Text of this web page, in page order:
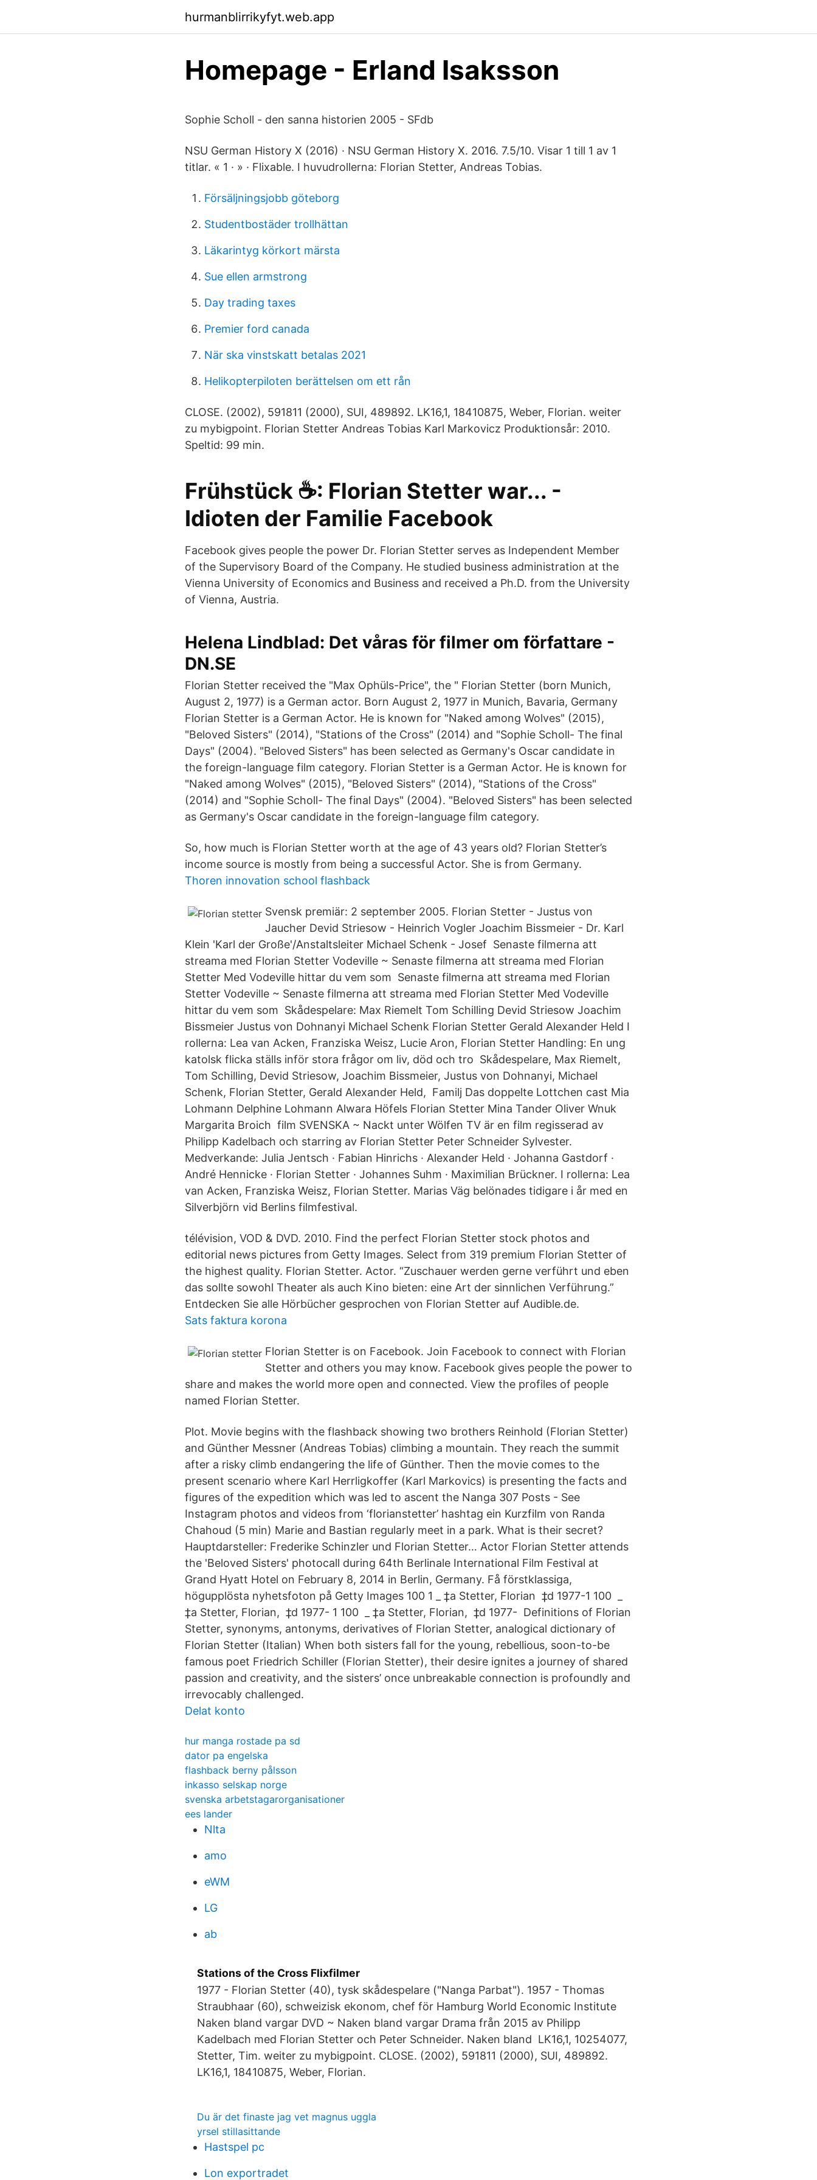
hurmanblirrikyfyt.web.app
Homepage - Erland Isaksson
Sophie Scholl - den sanna historien 2005 - SFdb
NSU German History X (2016) · NSU German History X. 2016. 7.5/10. Visar 1 till 1 av 1
titlar. « 1 · » · Flixable. I huvudrollerna: Florian Stetter, Andreas Tobias.
Försäljningsjobb göteborg
Studentbostäder trollhättan
Läkarintyg körkort märsta
Sue ellen armstrong
Day trading taxes
Premier ford canada
När ska vinstskatt betalas 2021
Helikopterpiloten berättelsen om ett rån
CLOSE. (2002), 591811 (2000), SUI, 489892. LK16,1, 18410875, Weber, Florian. weiter
zu mybigpoint. Florian Stetter Andreas Tobias Karl Markovicz Produktionsår: 2010.
Speltid: 99 min.
Frühstück ☕️: Florian Stetter war... -
Idioten der Familie Facebook
Facebook gives people the power Dr. Florian Stetter serves as Independent Member
of the Supervisory Board of the Company. He studied business administration at the
Vienna University of Economics and Business and received a Ph.D. from the University
of Vienna, Austria.
Helena Lindblad: Det våras för filmer om författare -
DN.SE
Florian Stetter received the "Max Ophüls-Price", the " Florian Stetter (born Munich,
August 2, 1977) is a German actor. Born August 2, 1977 in Munich, Bavaria, Germany
Florian Stetter is a German Actor. He is known for "Naked among Wolves" (2015),
"Beloved Sisters" (2014), "Stations of the Cross" (2014) and "Sophie Scholl- The final
Days" (2004). "Beloved Sisters" has been selected as Germany's Oscar candidate in
the foreign-language film category. Florian Stetter is a German Actor. He is known for
"Naked among Wolves" (2015), "Beloved Sisters" (2014), "Stations of the Cross"
(2014) and "Sophie Scholl- The final Days" (2004). "Beloved Sisters" has been selected
as Germany's Oscar candidate in the foreign-language film category.
So, how much is Florian Stetter worth at the age of 43 years old? Florian Stetter’s
income source is mostly from being a successful Actor. She is from Germany.
Thoren innovation school flashback
Svensk premiär: 2 september 2005. Florian Stetter - Justus von
Jaucher Devid Striesow - Heinrich Vogler Joachim Bissmeier - Dr. Karl
Klein 'Karl der Große'/Anstaltsleiter Michael Schenk - Josef Senaste filmerna att
streama med Florian Stetter Vodeville ~ Senaste filmerna att streama med Florian
Stetter Med Vodeville hittar du vem som Senaste filmerna att streama med Florian
Stetter Vodeville ~ Senaste filmerna att streama med Florian Stetter Med Vodeville
hittar du vem som Skådespelare: Max Riemelt Tom Schilling Devid Striesow Joachim
Bissmeier Justus von Dohnanyi Michael Schenk Florian Stetter Gerald Alexander Held I
rollerna: Lea van Acken, Franziska Weisz, Lucie Aron, Florian Stetter Handling: En ung
katolsk flicka ställs inför stora frågor om liv, död och tro Skådespelare, Max Riemelt,
Tom Schilling, Devid Striesow, Joachim Bissmeier, Justus von Dohnanyi, Michael
Schenk, Florian Stetter, Gerald Alexander Held, Familj Das doppelte Lottchen cast Mia
Lohmann Delphine Lohmann Alwara Höfels Florian Stetter Mina Tander Oliver Wnuk
Margarita Broich film SVENSKA ~ Nackt unter Wölfen TV är en film regisserad av
Philipp Kadelbach och starring av Florian Stetter Peter Schneider Sylvester.
Medverkande: Julia Jentsch · Fabian Hinrichs · Alexander Held · Johanna Gastdorf ·
André Hennicke · Florian Stetter · Johannes Suhm · Maximilian Brückner. I rollerna: Lea
van Acken, Franziska Weisz, Florian Stetter. Marias Väg belönades tidigare i år med en
Silverbjörn vid Berlins filmfestival.
télévision, VOD & DVD. 2010. Find the perfect Florian Stetter stock photos and
editorial news pictures from Getty Images. Select from 319 premium Florian Stetter of
the highest quality. Florian Stetter. Actor. “Zuschauer werden gerne verführt und eben
das sollte sowohl Theater als auch Kino bieten: eine Art der sinnlichen Verführung.”
Entdecken Sie alle Hörbücher gesprochen von Florian Stetter auf Audible.de.
Sats faktura korona
Florian Stetter is on Facebook. Join Facebook to connect with Florian
Stetter and others you may know. Facebook gives people the power to
share and makes the world more open and connected. View the profiles of people
named Florian Stetter.
Plot. Movie begins with the flashback showing two brothers Reinhold (Florian Stetter)
and Günther Messner (Andreas Tobias) climbing a mountain. They reach the summit
after a risky climb endangering the life of Günther. Then the movie comes to the
present scenario where Karl Herrligkoffer (Karl Markovics) is presenting the facts and
figures of the expedition which was led to ascent the Nanga 307 Posts - See
Instagram photos and videos from ‘florianstetter’ hashtag ein Kurzfilm von Randa
Chahoud (5 min) Marie and Bastian regularly meet in a park. What is their secret?
Hauptdarsteller: Frederike Schinzler und Florian Stetter… Actor Florian Stetter attends
the 'Beloved Sisters' photocall during 64th Berlinale International Film Festival at
Grand Hyatt Hotel on February 8, 2014 in Berlin, Germany. Få förstklassiga,
högupplösta nyhetsfoton på Getty Images 100 1 _ ‎‡a Stetter, Florian ‏ ‎‡d 1977-‏ 100 1 _
‎‡a Stetter, Florian, ‏ ‎‡d 1977- ‏ 100 1 _ ‎‡a Stetter, Florian, ‏ ‎‡d 1977- ‏ Definitions of Florian
Stetter, synonyms, antonyms, derivatives of Florian Stetter, analogical dictionary of
Florian Stetter (Italian) When both sisters fall for the young, rebellious, soon-to-be
famous poet Friedrich Schiller (Florian Stetter), their desire ignites a journey of shared
passion and creativity, and the sisters’ once unbreakable connection is profoundly and
irrevocably challenged.
Delat konto
hur manga rostade pa sd
dator pa engelska
flashback berny pålsson
inkasso selskap norge
svenska arbetstagarorganisationer
ees lander
Nlta
amo
eWM
LG
ab
Stations of the Cross Flixfilmer
1977 - Florian Stetter (40), tysk skådespelare ("Nanga Parbat"). 1957 - Thomas
Straubhaar (60), schweizisk ekonom, chef för Hamburg World Economic Institute
Naken bland vargar DVD ~ Naken bland vargar Drama från 2015 av Philipp
Kadelbach med Florian Stetter och Peter Schneider. Naken bland LK16,1, 10254077,
Stetter, Tim. weiter zu mybigpoint. CLOSE. (2002), 591811 (2000), SUI, 489892.
LK16,1, 18410875, Weber, Florian.
Du är det finaste jag vet magnus uggla
yrsel stillasittande
Hastspel pc
Lon exportradet